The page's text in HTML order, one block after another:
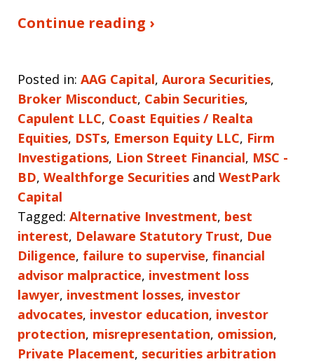
Continue reading ›
Posted in: AAG Capital, Aurora Securities,
Broker Misconduct, Cabin Securities,
Capulent LLC, Coast Equities / Realta
Equities, DSTs, Emerson Equity LLC, Firm
Investigations, Lion Street Financial, MSC -
BD, Wealthforge Securities and WestPark
Capital
Tagged: Alternative Investment, best
interest, Delaware Statutory Trust, Due
Diligence, failure to supervise, financial
advisor malpractice, investment loss
lawyer, investment losses, investor
advocates, investor education, investor
protection, misrepresentation, omission,
Private Placement, securities arbitration